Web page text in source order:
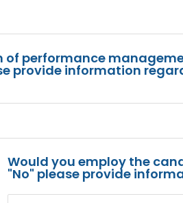
of performance
provide information
Would you employ the
"No" please provide